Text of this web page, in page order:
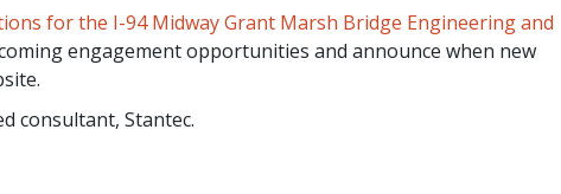
for the I-94 Midway Grant Marsh Bridge Engineering and
engagement opportunities and announce when new
consultant, Stantec.